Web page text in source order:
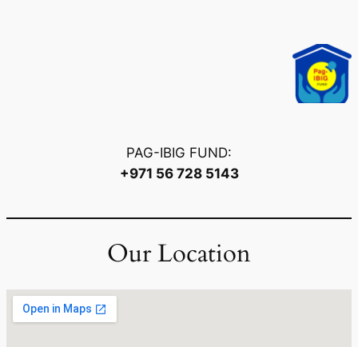
PAG-IBIG FUND:
+971 56 728 5143
Our Location